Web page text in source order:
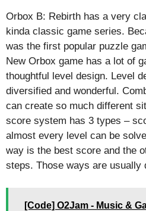
Orbox B: Rebirth has a very
kinda classic game series.
was the first popular puzzle
New Orbox game has a lot of
thoughtful level design. Level
diversified and wonderful.
can create so much different
score system has 3 types –
almost every level can be
way is the best score and the
steps. Those ways are usually
[Code] O2Jam - Music &